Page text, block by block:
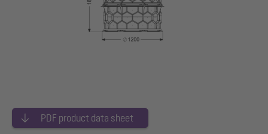
PDF product data sheet